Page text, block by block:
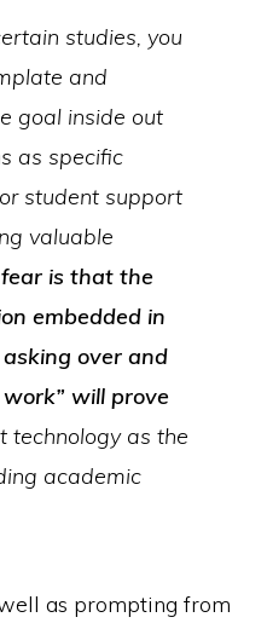
studies, you
and
goal inside out
as specific
student support
valuable
is that the
embedded in
over and
will prove
technology as the
academic
as prompting from